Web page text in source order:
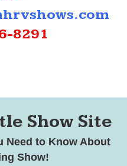
8291
Show Site
Need to Know About
Show!